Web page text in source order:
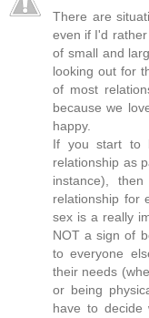
There are
even if I'd
of small and
looking out for
of most
because we
happy.
If you start to
relationship as
instance),
relationship for
sex is a really
NOT a sign of
to everyone
their needs
or being
have to decide